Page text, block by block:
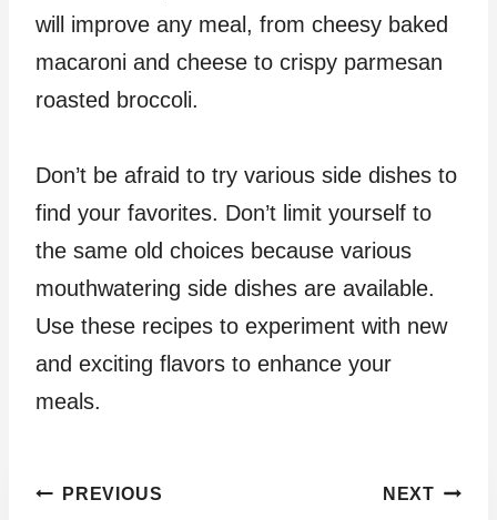
will improve any meal, from cheesy baked
macaroni and cheese to crispy parmesan
roasted broccoli.
Don’t be afraid to try various side dishes to
find your favorites. Don’t limit yourself to
the same old choices because various
mouthwatering side dishes are available.
Use these recipes to experiment with new
and exciting flavors to enhance your
meals.
Post
PREVIOUS NEXT